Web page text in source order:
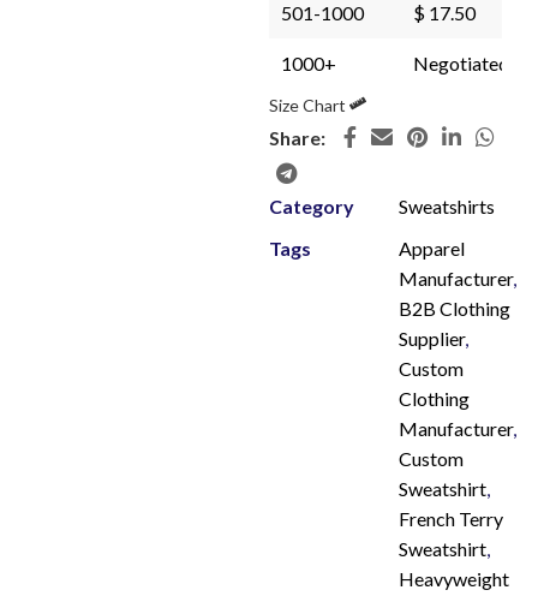
501-1000 $ 17.50
1000+ Negotiated
Size Chart
Share:
Category
Sweatshirts
Tags
Apparel
Manufacturer,
B2B Clothing
Supplier,
Custom
Clothing
Manufacturer,
Custom
Sweatshirt,
French Terry
Sweatshirt,
Heavyweight